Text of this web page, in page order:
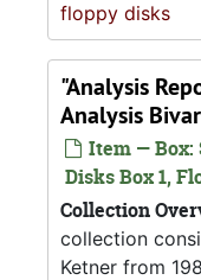
floppy disks
"Analysis
Analysis
Item — Box:
Disks Box 1,
Collection
collection
Ketner from